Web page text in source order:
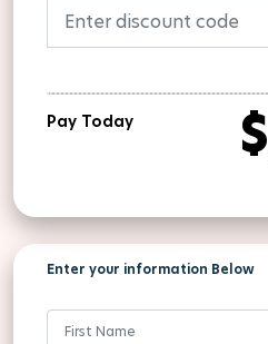
Enter your information Below
Pay Today $